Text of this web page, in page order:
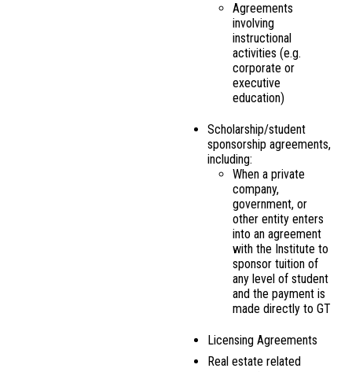
Agreements
involving
instructional
activities (e.g.
corporate or
executive
education)
Scholarship/student
sponsorship agreements,
including:
When a private
company,
government, or
other entity enters
into an agreement
with the Institute to
sponsor tuition of
any level of student
and the payment is
made directly to GT
Licensing Agreements
Real estate related